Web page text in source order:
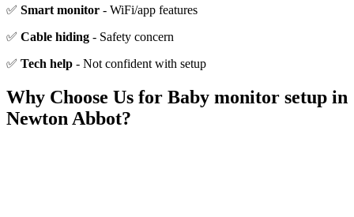
✅ Smart monitor - WiFi/app features
✅ Cable hiding - Safety concern
✅ Tech help - Not confident with setup
Why Choose Us for Baby monitor setup in
Newton Abbot?